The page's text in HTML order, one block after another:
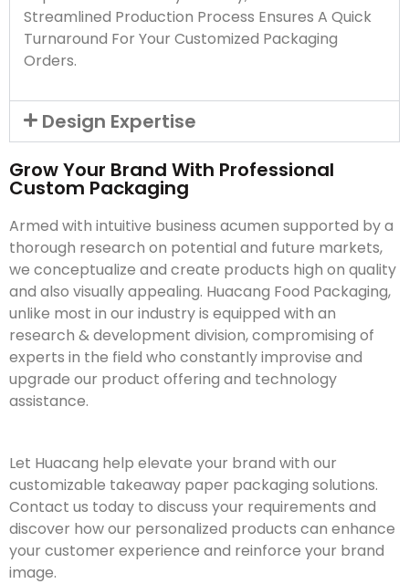
Streamlined Production Process Ensures A Quick
Turnaround For Your Customized Packaging
Orders.
Design Expertise
Grow Your Brand With Professional
Custom Packaging
Armed with intuitive business acumen supported by a
thorough research on potential and future markets,
we conceptualize and create products high on quality
and also visually appealing. Huacang Food Packaging,
unlike most in our industry is equipped with an
research & development division, compromising of
experts in the field who constantly improvise and
upgrade our product offering and technology
assistance.
Let Huacang help elevate your brand with our
customizable takeaway paper packaging solutions.
Contact us today to discuss your requirements and
discover how our personalized products can enhance
your customer experience and reinforce your brand
image.